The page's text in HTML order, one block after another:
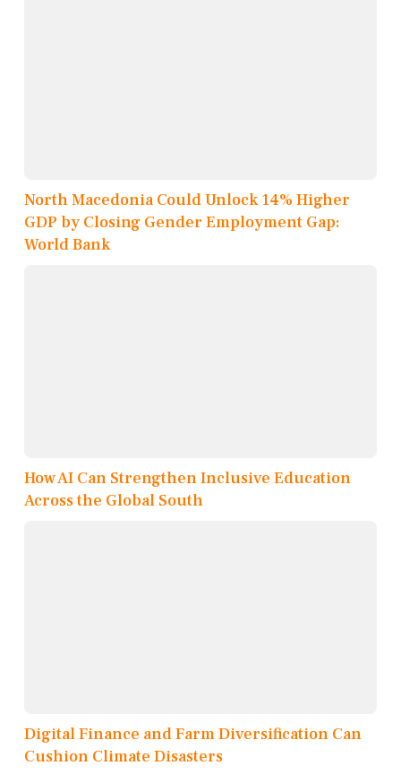
North Macedonia Could Unlock 14% Higher
GDP by Closing Gender Employment Gap:
World Bank
How AI Can Strengthen Inclusive Education
Across the Global South
Digital Finance and Farm Diversification Can
Cushion Climate Disasters